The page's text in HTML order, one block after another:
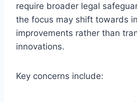
require broader legal
the focus may shift towards
improvements rather than
innovations.
Key concerns include: